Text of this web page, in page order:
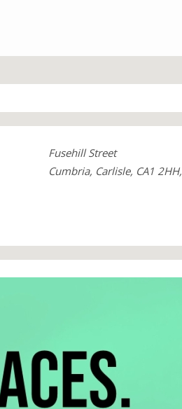
Fusehill Street
Cumbria, Carlisle, CA1 2HH,